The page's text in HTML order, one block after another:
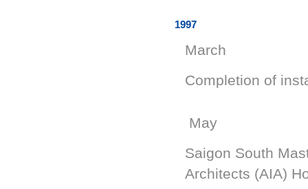
1997
March
Completion of
May
Saigon South
Architects (AIA)